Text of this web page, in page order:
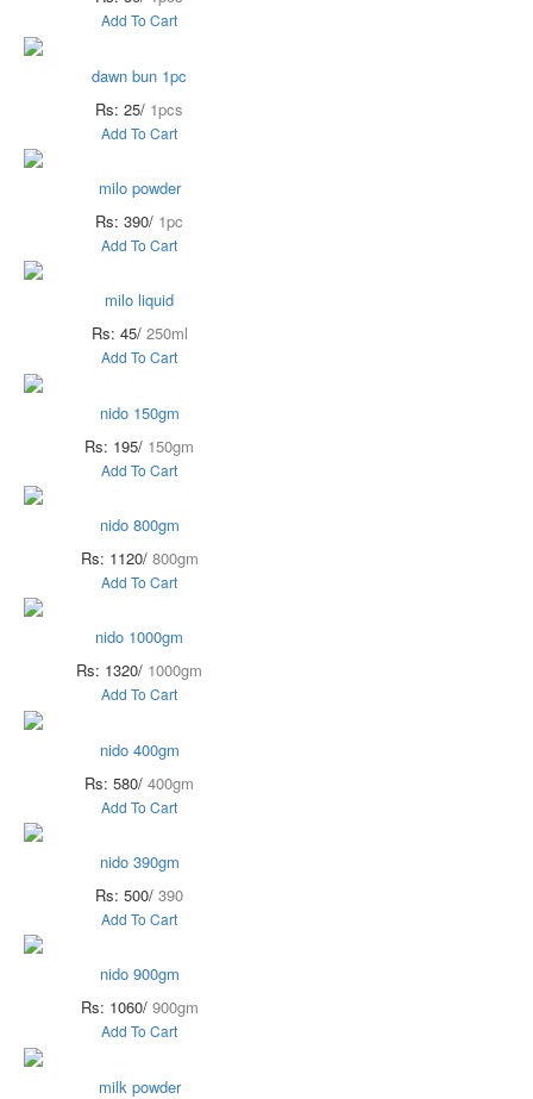
Add To Cart
dawn bun 1pc
Rs: 25/ 1pcs
Add To Cart
milo powder
Rs: 390/ 1pc
Add To Cart
milo liquid
Rs: 45/ 250ml
Add To Cart
nido 150gm
Rs: 195/ 150gm
Add To Cart
nido 800gm
Rs: 1120/ 800gm
Add To Cart
nido 1000gm
Rs: 1320/ 1000gm
Add To Cart
nido 400gm
Rs: 580/ 400gm
Add To Cart
nido 390gm
Rs: 500/ 390
Add To Cart
nido 900gm
Rs: 1060/ 900gm
Add To Cart
milk powder